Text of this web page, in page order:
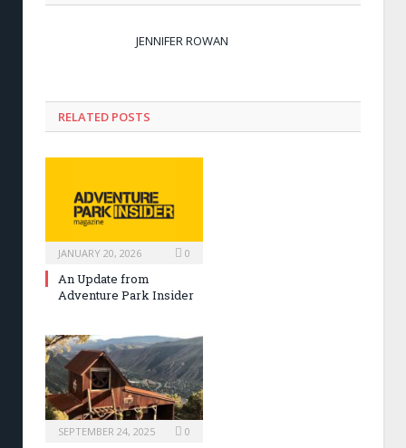
JENNIFER ROWAN
RELATED POSTS
JANUARY 20, 2026 0
An Update from
Adventure Park Insider
SEPTEMBER 24, 2025 0